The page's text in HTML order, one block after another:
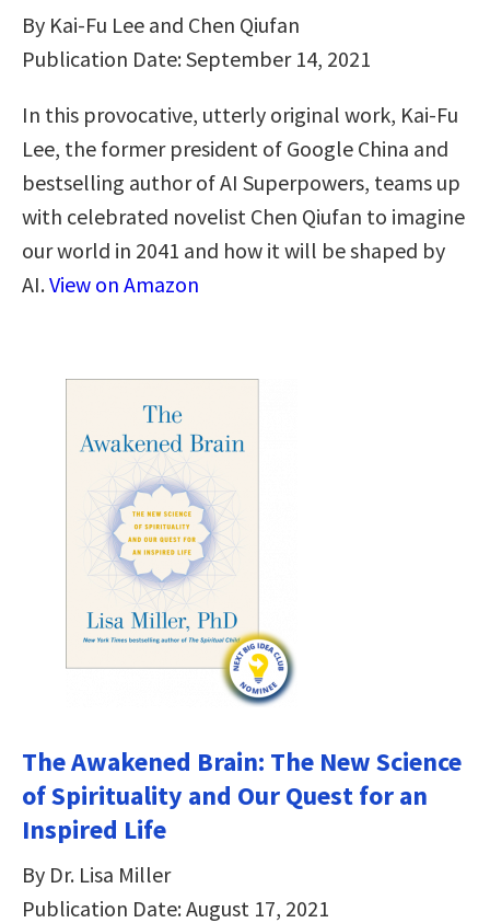
By Kai-Fu Lee and Chen Qiufan
Publication Date: September 14, 2021
In this provocative, utterly original work, Kai-Fu
Lee, the former president of Google China and
bestselling author of AI Superpowers, teams up
with celebrated novelist Chen Qiufan to imagine
our world in 2041 and how it will be shaped by
AI.View on Amazon
The Awakened Brain: The New Science
of Spirituality and Our Quest for an
Inspired Life
By Dr. Lisa Miller
Publication Date: August 17, 2021